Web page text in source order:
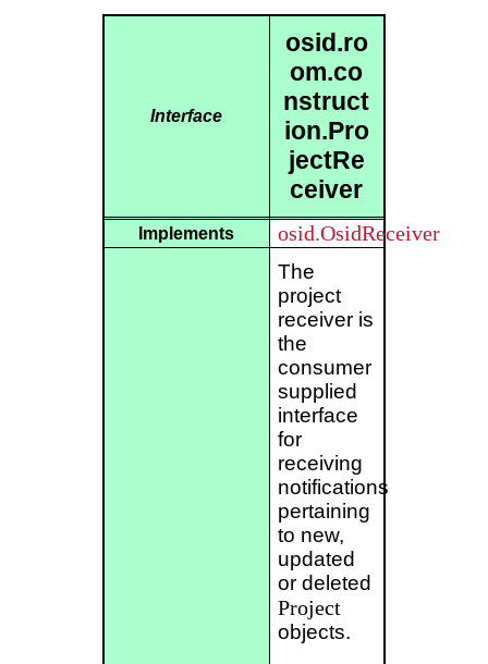
Interface
osid.ro
om.co
nstruct
ion.Pro
jectRe
ceiver
Implements osid.OsidReceiver
The
project
receiver is
the
consumer
supplied
interface
for
receiving
notifications
pertaining
to new,
updated
or deleted
Project
objects.